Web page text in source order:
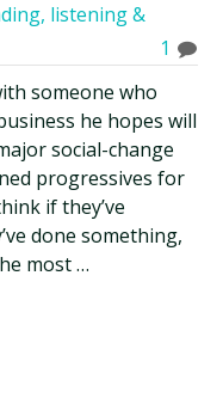
listening &
1
someone who
he hopes will
social-change
progressives for
if they’ve
done something,
most …